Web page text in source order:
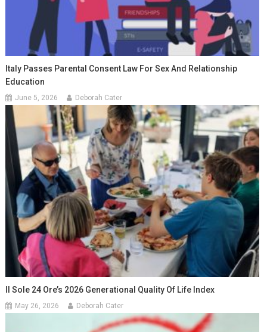
Italy Passes Parental Consent Law For Sex And Relationship
Education
June 5, 2026 Deborah Cater
Il Sole 24 Ore’s 2026 Generational Quality Of Life Index
May 26, 2026 Deborah Cater